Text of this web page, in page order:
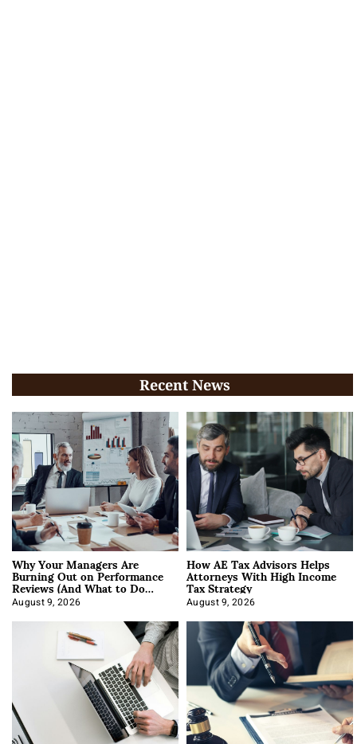
Recent News
Why Your Managers Are
Burning Out on Performance
Reviews (And What to Do
About It)
August 9, 2026
How AE Tax Advisors Helps
Attorneys With High Income
Tax Strategy
August 9, 2026